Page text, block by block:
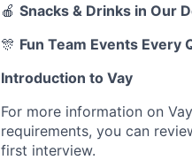
🍎 Snacks & Drinks in Our
🎊 Fun Team Events Every
Introduction to Vay
For more information on
requirements, you can
first interview.